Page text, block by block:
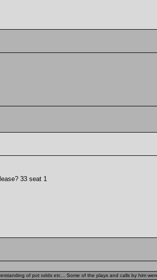
33 seat 1
of pot odds etc... Some of the plays and calls by him